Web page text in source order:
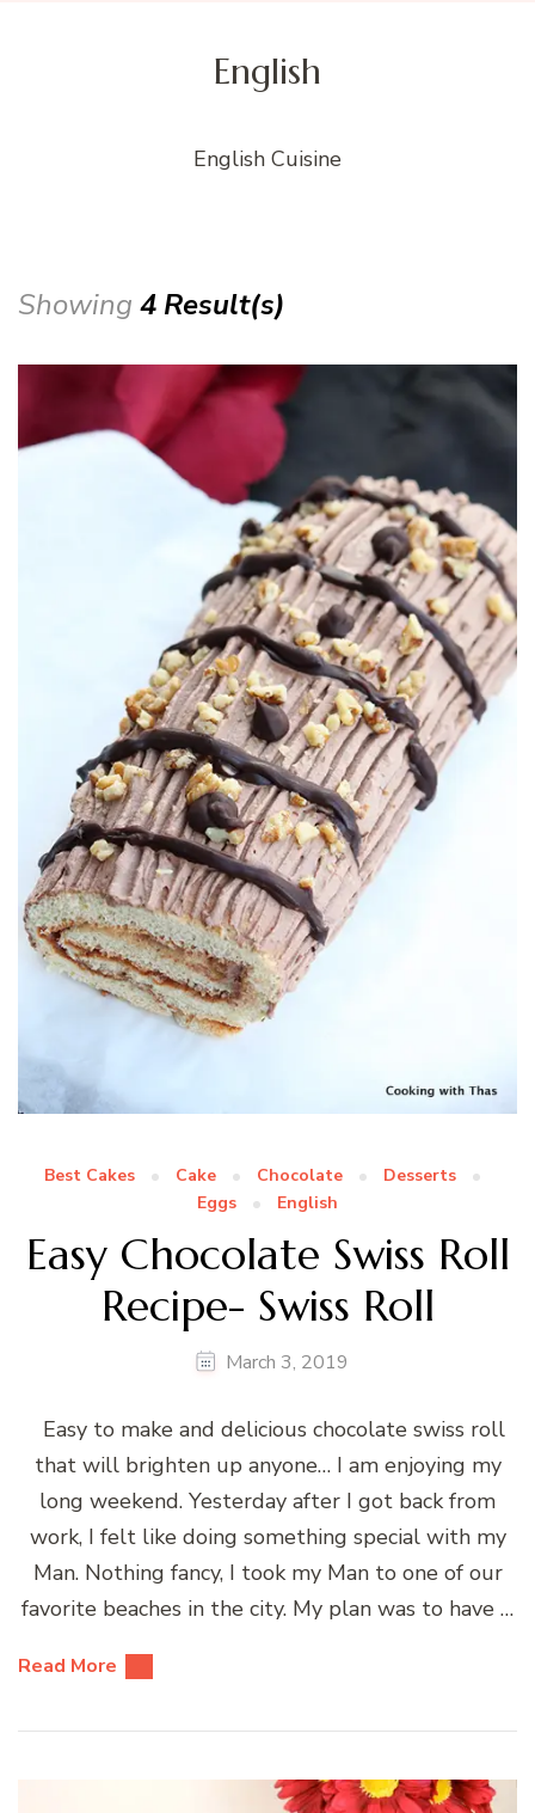
English
English Cuisine
Showing 4 Result(s)
Best Cakes Cake Chocolate
Desserts
Eggs
English
Easy Chocolate Swiss Roll
Recipe- Swiss Roll
March 3, 2019
Easy to make and delicious chocolate swiss roll
that will brighten up anyone… I am enjoying my
long weekend. Yesterday after I got back from
work, I felt like doing something special with my
Man. Nothing fancy, I took my Man to one of our
favorite beaches in the city. My plan was to have …
Read More